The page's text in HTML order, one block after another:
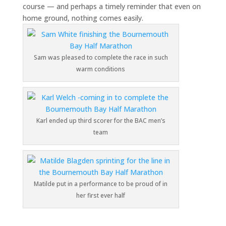
course — and perhaps a timely reminder that even on
home ground, nothing comes easily.
Sam was pleased to complete the race in such
warm conditions
Karl ended up third scorer for the BAC men’s
team
Matilde put in a performance to be proud of in
her first ever half